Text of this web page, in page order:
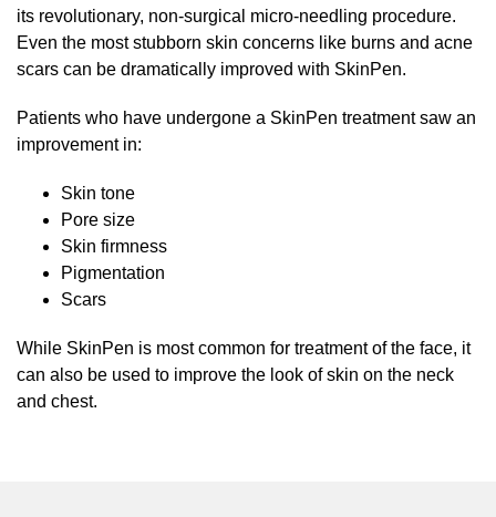
its revolutionary, non-surgical micro-needling procedure.
Even the most stubborn skin concerns like burns and acne
scars can be dramatically improved with SkinPen.
Patients who have undergone a SkinPen treatment saw an
improvement in:
Skin tone
Pore size
Skin firmness
Pigmentation
Scars
While SkinPen is most common for treatment of the face, it
can also be used to improve the look of skin on the neck
and chest.